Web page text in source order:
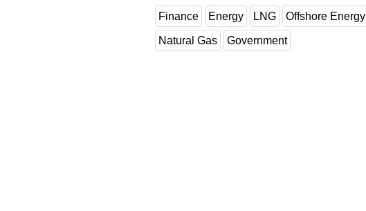
Finance Energy LNG Offshore Energy
Natural Gas Government